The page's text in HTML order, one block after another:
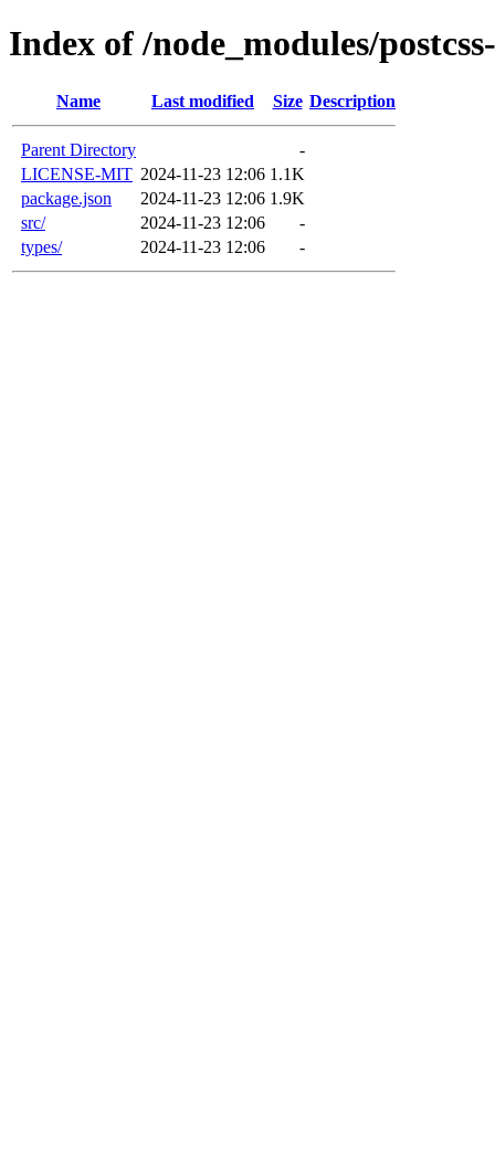
Index of /node_modules/
Name Last modified Size Description
Parent Directory
-
LICENSE-MIT 2024-11-23 12:06 1.1K
package.json
2024-11-23 12:06 1.9K
src/
2024-11-23 12:06
-
types/
2024-11-23 12:06 -